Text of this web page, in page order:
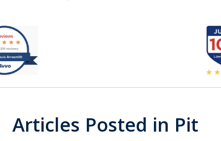
Dedicated Attorney.
slide
2
of
Articles Posted in Pit